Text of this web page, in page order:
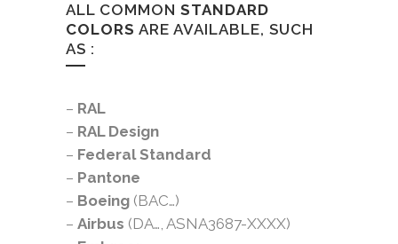
ALL COMMON STANDARD
COLORS ARE AVAILABLE, SUCH
AS :
– RAL
– RAL Design
– Federal Standard
– Pantone
– Boeing (BAC…)
– Airbus (DA…, ASNA3687-XXXX)